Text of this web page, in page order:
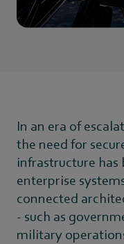
In an era of
the need for
infrastructure
enterprise
connected
- such as
military